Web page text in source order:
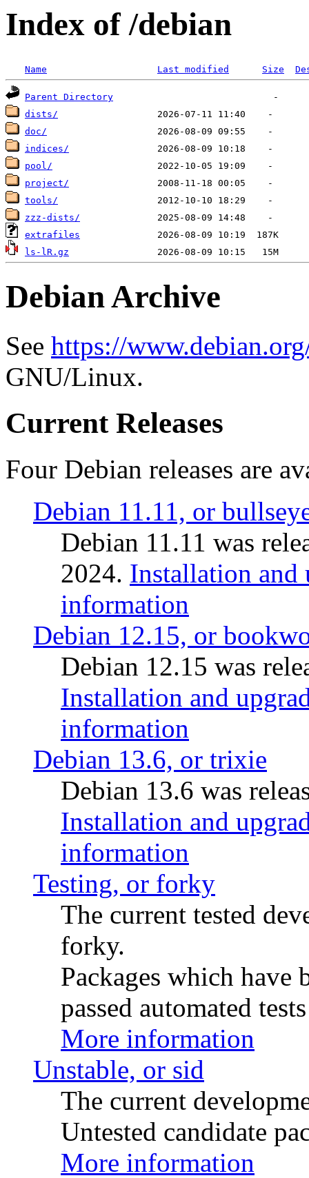
Index of /debian
Name Last modified Size
Parent Directory
dists/
doc/
indices/
pool/
project/
tools/
zzz-dists/
extrafiles
ls-lR.gz
Debian Archive
See https://
GNU/Linux.
Current Releases
Four Debian releases are
Debian 11.11, or
Debian 11.11 was
2024. Installation and
information
Debian 12.15, or
Debian 12.15 was
Installation and
information
Debian 13.6, or trixie
Debian 13.6 was
Installation and
information
Testing, or forky
The current tested
forky.
Packages which have
passed automated
More information
Unstable, or sid
The current
Untested candidate
More information